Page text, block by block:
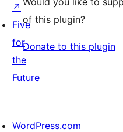
of this plugin?
Donate to this plugin
↗
Five
for
the
Future
WordPress.com